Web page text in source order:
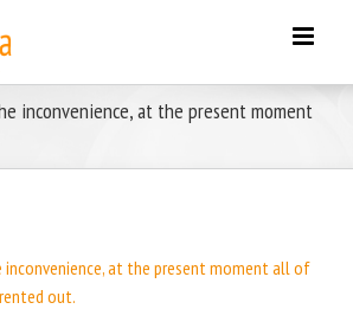
inconvenience, at the present moment
at the present moment all of
out.